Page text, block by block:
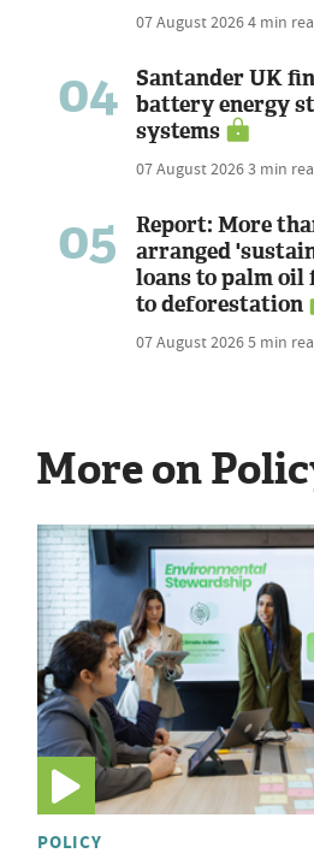
07 August 20264 min
04
Santander UK
battery energy
systems
07 August 20263 min
05
Report: More
arranged
loans to palm
to deforestation
07 August 20265 min
More on
POLICY